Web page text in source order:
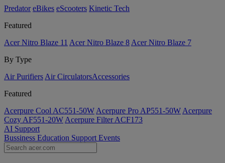
Predator eBikes eScooters Kinetic Tech
Featured
Acer Nitro Blaze 11 Acer Nitro Blaze 8 Acer Nitro Blaze 7
By Type
Air Purifiers Air Circulators​Accessories
Featured
Acerpure Cool AC551-50W Acerpure Pro AP551-50W Acerpure
Cozy AF551-20W Acerpure Filter ACF173
AI Support
Bussiness Education Support Events